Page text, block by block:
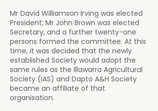
Mr David Williamson Irving was elected
President; Mr John Brown was elected
Secretary, and a further twenty-one
persons formed the committee. At this
time, it was decided that the newly
established Society would adopt the
same rules as the Illawarra Agricultural
Society (IAS) and Dapto A&H Society
became an affiliate of that
organisation.​